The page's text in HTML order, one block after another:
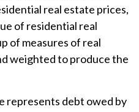
real estate prices,
of residential real
of measures of real
weighted to produce the
represents debt owed by